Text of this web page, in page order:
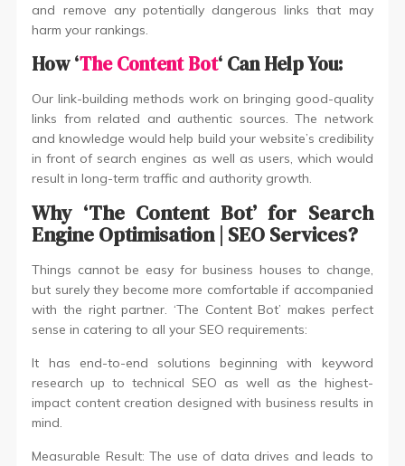
and remove any potentially dangerous links that may
harm your rankings.
How ‘The Content Bot‘ Can Help You:
Our link-building methods work on bringing good-quality
links from related and authentic sources. The network
and knowledge would help build your website’s credibility
in front of search engines as well as users, which would
result in long-term traffic and authority growth.
Why ‘The Content Bot’ for Search
Engine Optimisation | SEO Services?
Things cannot be easy for business houses to change,
but surely they become more comfortable if accompanied
with the right partner. ‘The Content Bot’ makes perfect
sense in catering to all your SEO requirements:
It has end-to-end solutions beginning with keyword
research up to technical SEO as well as the highest-
impact content creation designed with business results in
mind.
Measurable Result: The use of data drives and leads to